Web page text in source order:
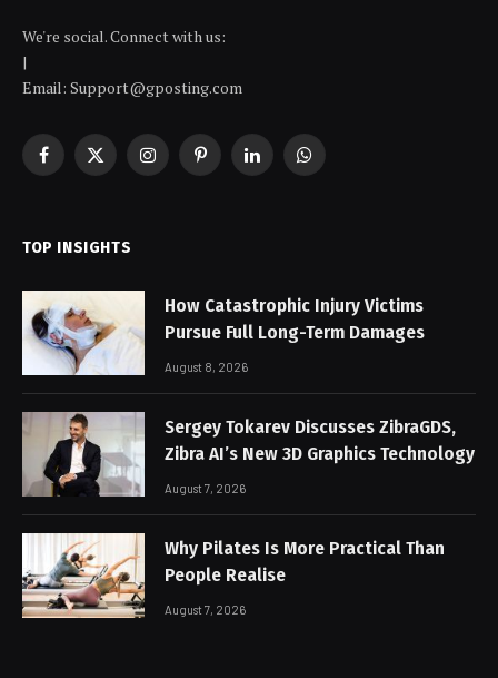
We're social. Connect with us:
|
Email: Support@gposting.com
Facebook
X
InstagramPinterestLinkedInWhatsApp
TOP INSIGHTS
How Catastrophic Injury Victims
Pursue Full Long-Term Damages
August 8, 2026
Sergey Tokarev Discusses ZibraGDS,
Zibra AI’s New 3D Graphics Technology
August 7, 2026
Why Pilates Is More Practical Than
People Realise
August 7, 2026